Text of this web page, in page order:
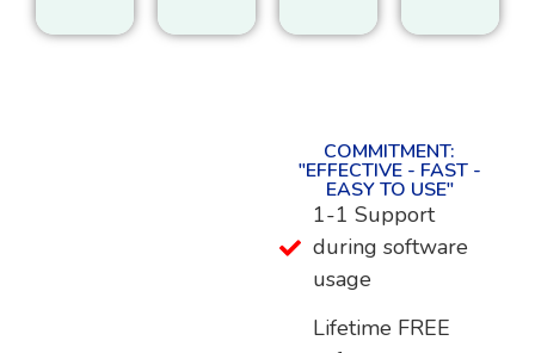
COMMITMENT:
"EFFECTIVE - FAST -
EASY TO USE"
1-1 Support
during software
usage
Lifetime FREE